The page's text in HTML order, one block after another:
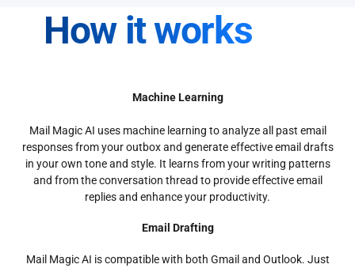
How it works
Machine Learning
Mail Magic AI uses machine learning to analyze all past email
responses from your outbox and generate effective email drafts
in your own tone and style. It learns from your writing patterns
and from the conversation thread to provide effective email
replies and enhance your productivity.
Email Drafting
Mail Magic AI is compatible with both Gmail and Outlook. Just